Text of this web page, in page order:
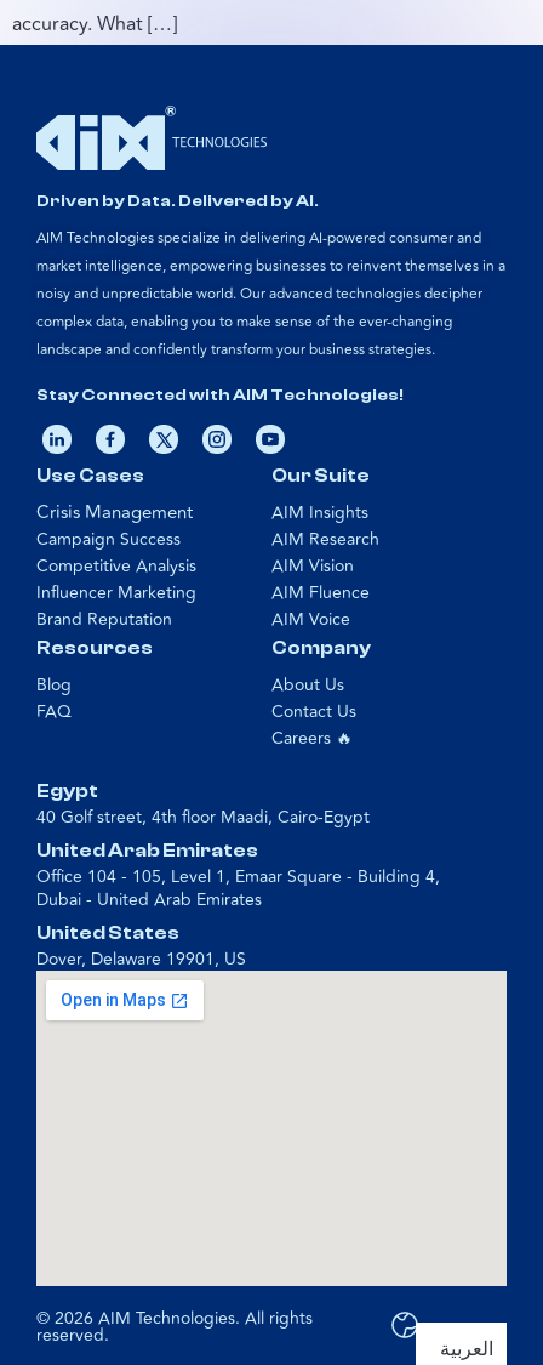
accuracy. What […]
Driven by Data. Delivered by AI.
AIM Technologies specialize in delivering AI-powered consumer and
market intelligence, empowering businesses to reinvent themselves in a
noisy and unpredictable world. Our advanced technologies decipher
complex data, enabling you to make sense of the ever-changing
landscape and confidently transform your business strategies.
Stay Connected with AIM Technologies!
Our Suite
AIM Insights
AIM Research
AIM Vision
AIM Fluence
AIM Voice
Use Cases
Crisis Management
Campaign Success
Competitive Analysis
Influencer Marketing
Brand Reputation
Resources
Blog
FAQ
Company
About Us
Contact Us
Careers 🔥
Egypt
40 Golf street, 4th floor Maadi, Cairo-Egypt
United Arab Emirates
Office 104 - 105, Level 1, Emaar Square - Building 4,
Dubai - United Arab Emirates
United States
Dover, Delaware 19901, US
© 2026 AIM Technologies. All rights
reserved.
العربية